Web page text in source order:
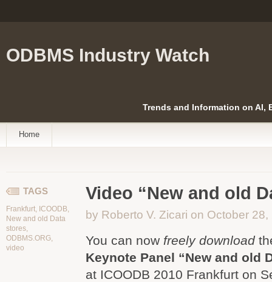
ODBMS Industry Watch
Trends and Information on AI,
Home
TAGS
Frankfurt, ICOODB,
New and old Data
stores,
ODBMS.ORG,
video
Video “New and old
by Roberto V. Zicari on October 28,
You can now freely download
Keynote Panel “New and old
at ICOODB 2010 Frankfurt on